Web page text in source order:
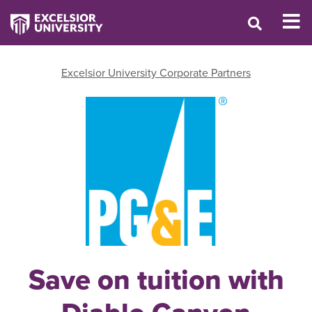
Excelsior University Corporate Partners
Save on tuition with